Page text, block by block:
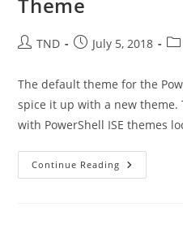
PostTND
PostJuly 5, 2018
The default theme for the
spice it up with a new theme.
with PowerShell ISE themes
Continue Reading Customize
The